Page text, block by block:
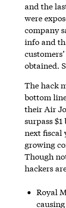
and the
were
company
info and
obtained.
The hack
bottom
their Air
surpass
next fiscal
growing
Though
hackers
Royal